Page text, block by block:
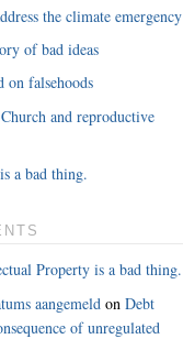
the climate emergency
of bad ideas
on falsehoods
and reproductive
a bad thing.
Property is a bad thing.
aangemeld onDebt
of unregulated